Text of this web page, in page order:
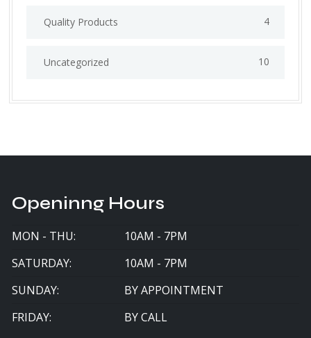
Quality Products 4
Uncategorized 10
Openinng Hours
MON - THU:
10AM - 7PM
SATURDAY:
10AM - 7PM
SUNDAY:
BY APPOINTMENT
FRIDAY:
BY CALL